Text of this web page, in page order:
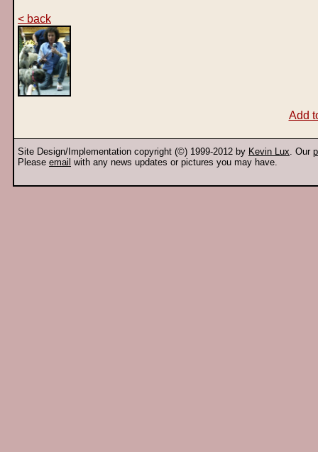
< back
Add
Site Design/Implementation copyright (©) 1999-2012 by Kevin Lux. Our
Please email with any news updates or pictures you may have.